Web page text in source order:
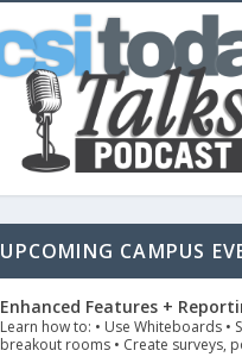
UPCOMING CAMPUS
Enhanced Features +
Learn how to: • Use Whiteboards •
breakout rooms • Create surveys,